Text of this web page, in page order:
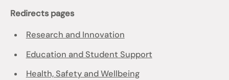
Redirects pages
Research and Innovation
Education and Student Support
Health, Safety and Wellbeing